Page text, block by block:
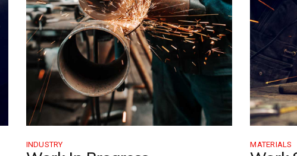
INDUSTRY MATERIALS